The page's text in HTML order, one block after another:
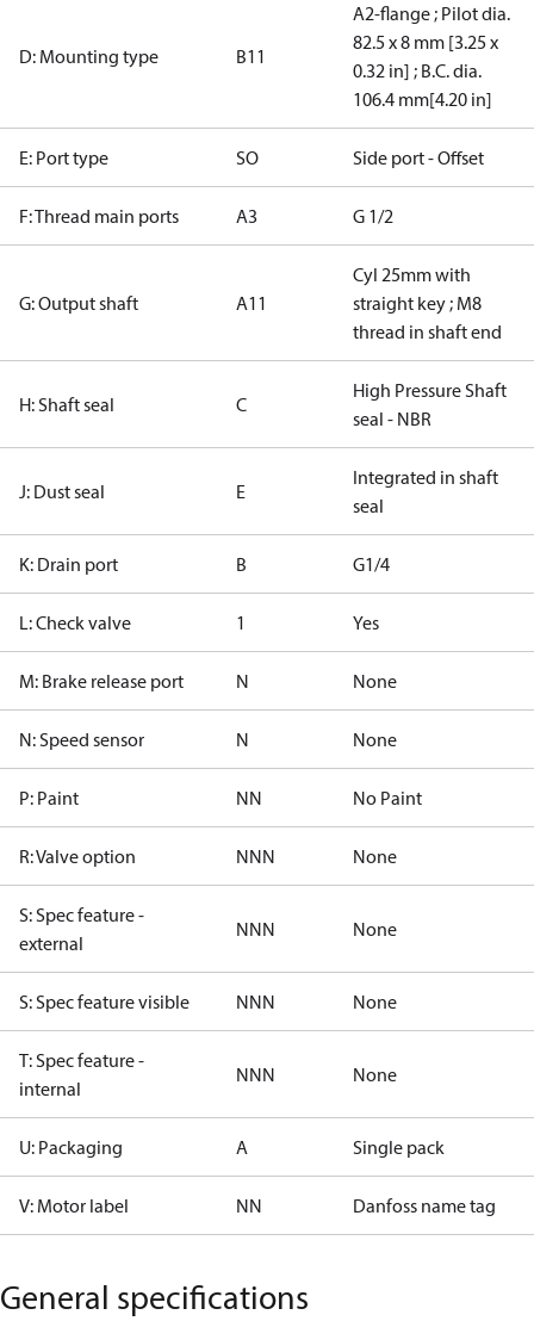
D: Mounting type B11
A2-flange ; Pilot dia.
82.5 x 8 mm [3.25 x
0.32 in] ; B.C. dia.
106.4 mm[4.20 in]
E: Port type SO Side port - Offset
F: Thread main ports A3 G 1/2
G: Output shaft A11
Cyl 25mm with
straight key ; M8
thread in shaft end
H: Shaft seal C
High Pressure Shaft
seal - NBR
J: Dust seal E
Integrated in shaft
seal
K: Drain port B G1/4
L: Check valve 1 Yes
M: Brake release port N None
N: Speed sensor N None
P: Paint NN No Paint
R: Valve option NNN None
S: Spec feature -
external
NNN None
S: Spec feature visible NNN None
T: Spec feature -
internal
NNN None
U: Packaging A Single pack
V: Motor label NN Danfoss name tag
General specifications